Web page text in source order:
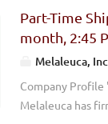
happier lives.
Wellness
consistently
countries
Overview
Part-Time
month, 2:45
Melaleuca,
Company Profile
Melaleuca has